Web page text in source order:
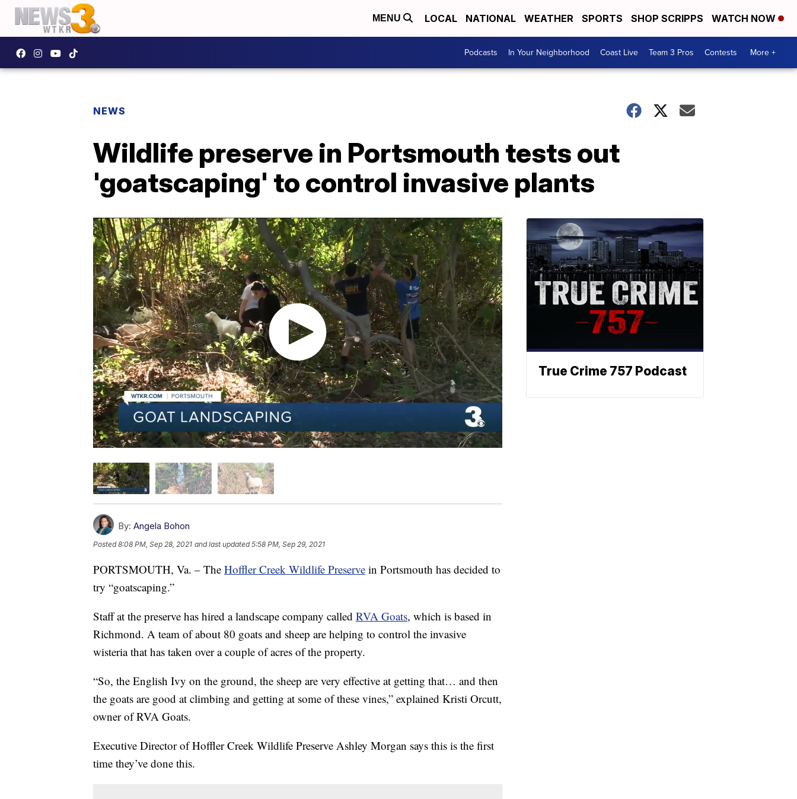
MENU LOCAL NATIONAL WEATHER SPORTS SHOP SCRIPPS WATCH NOW
Podcasts In Your Neighborhood Coast Live Team 3 Pros Contests More +
NEWS
Wildlife preserve in Portsmouth tests out
'goatscaping' to control invasive plants
By: Angela Bohon
Posted8:08 PM, Sep 28, 2021 and last updated 5:58 PM, Sep 29, 2021
PORTSMOUTH, Va. – The Hoffler Creek Wildlife Preserve in Portsmouth has decided to
try “goatscaping.”
Staff at the preserve has hired a landscape company called RVA Goats, which is based in
Richmond. A team of about 80 goats and sheep are helping to control the invasive
wisteria that has taken over a couple of acres of the property.
“So, the English Ivy on the ground, the sheep are very effective at getting that… and then
the goats are good at climbing and getting at some of these vines,” explained Kristi Orcutt,
owner of RVA Goats.
Executive Director of Hoffler Creek Wildlife Preserve Ashley Morgan says this is the first
time they’ve done this.
True Crime 757 Podcast